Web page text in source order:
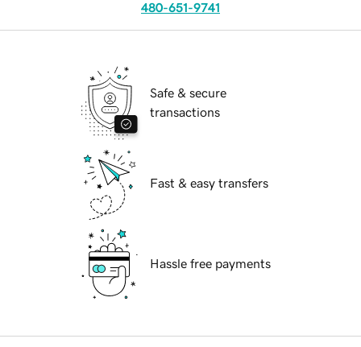
480-651-9741
Safe & secure
transactions
Fast & easy transfers
Hassle free payments